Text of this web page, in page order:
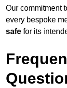
Our commitment
every bespoke
safe for its